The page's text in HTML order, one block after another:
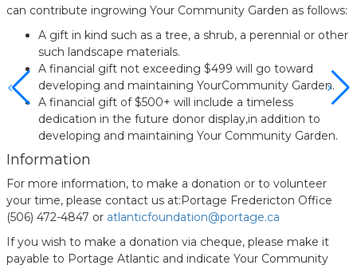
can contribute ingrowing Your Community Garden as follows:
A gift in kind such as a tree, a shrub, a perennial or other
such landscape materials.
A financial gift not exceeding $499 will go toward
developing and maintaining YourCommunity Garden.
A financial gift of $500+ will include a timeless
dedication in the future donor display,in addition to
developing and maintaining Your Community Garden.
Information
For more information, to make a donation or to volunteer
your time, please contact us at:Portage Fredericton Office
(506) 472-4847 or atlanticfoundation@portage.ca
If you wish to make a donation via cheque, please make it
payable to Portage Atlantic and indicate Your Community